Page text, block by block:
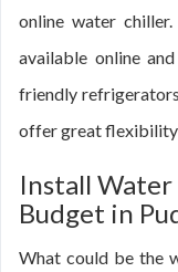
online water
available online
friendly
offer great flexibility
Install
Budget in
What could be the